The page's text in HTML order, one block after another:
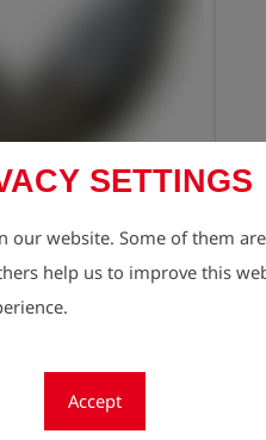
SETTINGS
our website. Some of them are
help us to improve this
Accept
lock
1